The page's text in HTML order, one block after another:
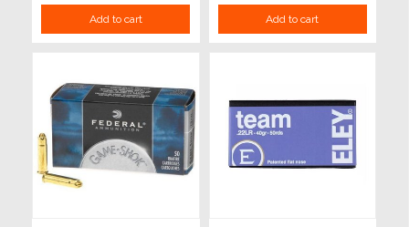
Add to cart Add to cart